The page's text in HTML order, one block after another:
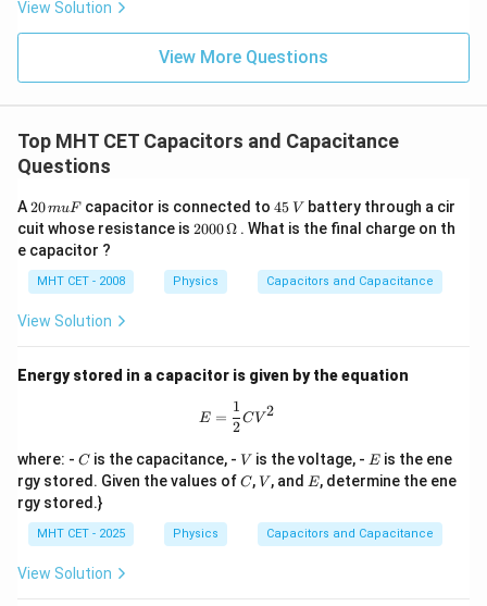
View Solution
View More Questions
Top MHT CET Capacitors and Capacitance
Questions
A2
0
\,
m
u
F
20muF capacitor is connected to4
5
\,
45 V battery through a cir
cuit whose resistance is 20
\O
me
2000Ω . What is the final charge on th
e capacitor ?
MHT CET - 2008 Physics Capacitors and Capacitance
View Solution
Energy stored in a capacitor is given by the equation
E = \frac{1}{2} C V^2
E =
2
1
CV 2
where: - C
C is the capacitance, - V
V is the voltage, - E
Eis the ene
rgy stored. Given the values ofC
C,V
V , and E
E, determine the ene
rgy stored.}
MHT CET - 2025 Physics Capacitors and Capacitance
View Solution